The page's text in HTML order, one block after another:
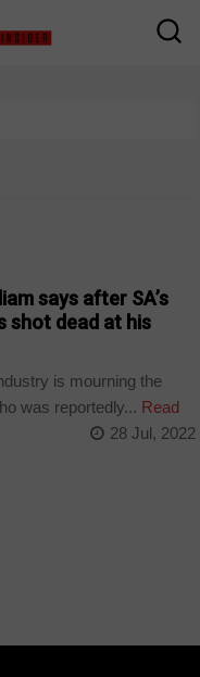
says after SA’s
shot dead at his
is mourning the
was reportedly... Read
28 Jul, 2022